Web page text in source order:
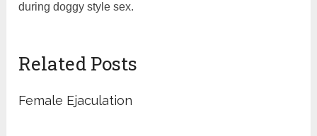
during doggy style sex.
Related Posts
Female Ejaculation